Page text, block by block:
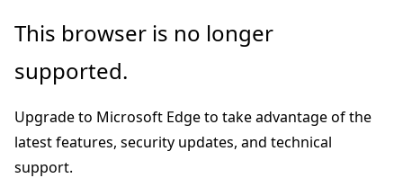
Skip
main
Skip
in-
navigation
Skip
Ask
chat
experience
This browser is no longer
supported.
Upgrade to Microsoft Edge to take advantage of the
latest features, security updates, and technical
support.